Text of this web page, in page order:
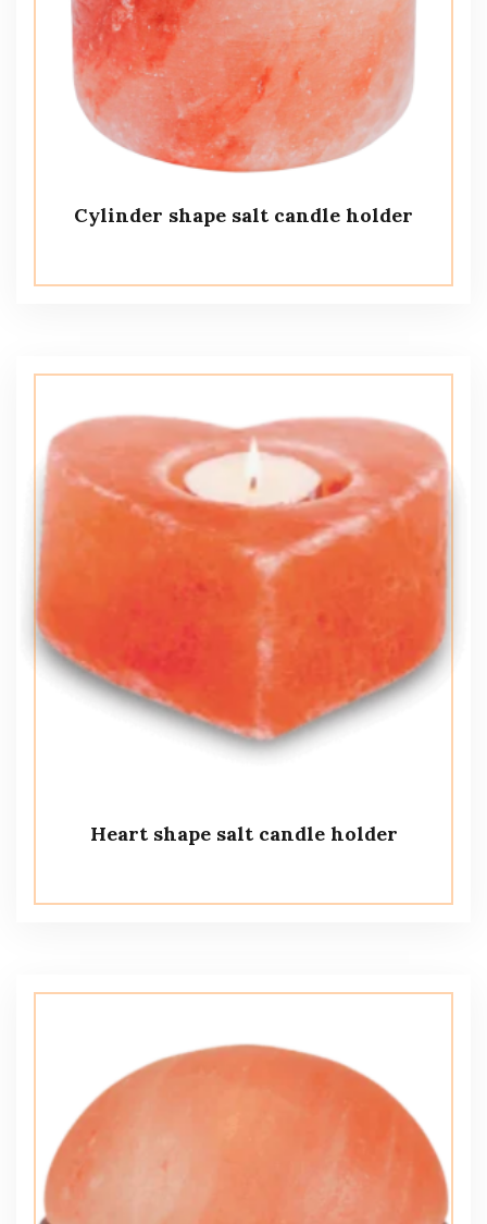
Cylinder shape salt candle holder
Heart shape salt candle holder